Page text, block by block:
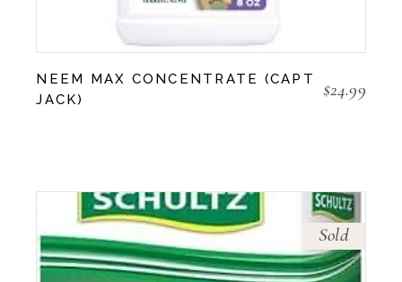
NEEM MAX CONCENTRATE (CAPT
JACK)
$24.99
Sold